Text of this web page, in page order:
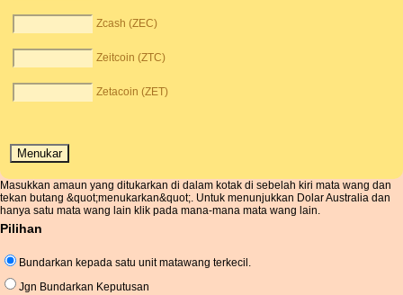
Zcash (ZEC)
Zeitcoin (ZTC)
Zetacoin (ZET)
Masukkan amaun yang ditukarkan di dalam kotak di sebelah kiri mata wang dan
tekan butang &quot;menukarkan&quot;. Untuk menunjukkan Dolar Australia dan
hanya satu mata wang lain klik pada mana-mana mata wang lain.
Pilihan
Bundarkan kepada satu unit matawang terkecil.
Jgn Bundarkan Keputusan